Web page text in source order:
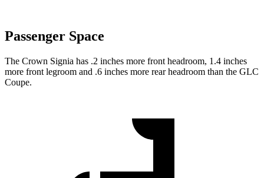
Passenger Space
The Crown Signia has .2 inches more front headroom, 1.4 inches
more front legroom and .6 inches more rear headroom than the GLC
Coupe.